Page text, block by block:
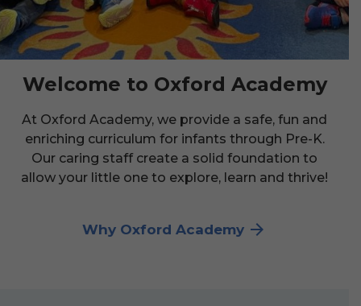
Welcome to Oxford Academy
At Oxford Academy, we provide a safe, fun and
enriching curriculum for infants through Pre-K.
Our caring staff create a solid foundation to
allow your little one to explore, learn and thrive!
Why Oxford Academy